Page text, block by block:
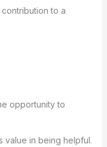
to a
opportunity to
value in being helpful.